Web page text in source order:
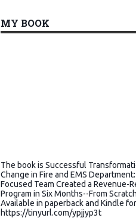
MY BOOK
The book is Successful
Change in Fire and EMS
Focused Team Created a Revenue-
Program in Six Months--From
Available in paperback and Kindle
https://tinyurl.com/ypjjyp3t